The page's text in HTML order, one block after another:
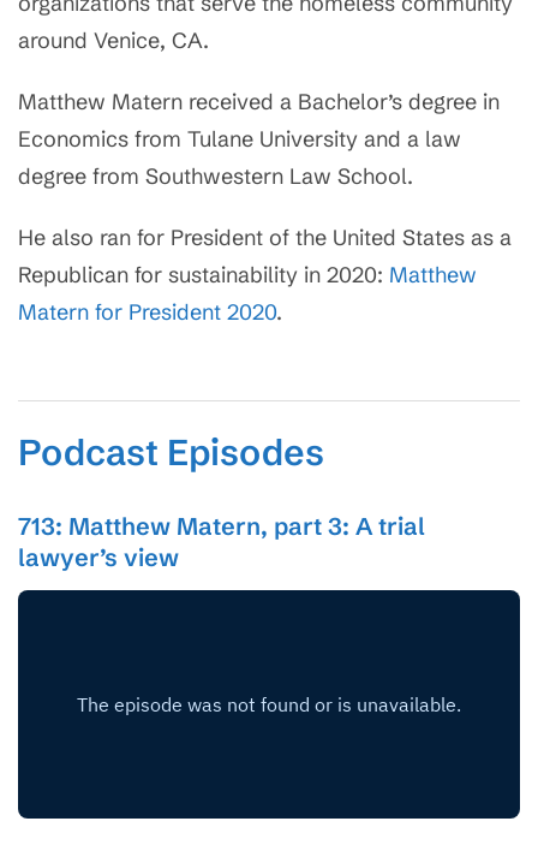
around Venice, CA.
Matthew Matern received a Bachelor’s degree in
Economics from Tulane University and a law
degree from Southwestern Law School.
He also ran for President of the United States as a
Republican for sustainability in 2020: Matthew
Matern for President 2020.
Podcast Episodes
713: Matthew Matern, part 3: A trial
lawyer’s view